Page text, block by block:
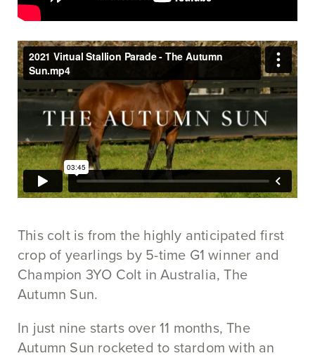
This colt is from the highly anticipated first
crop of yearlings by 5-time G1 winner and
Champion 3YO Colt in Australia, The
Autumn Sun.
In just nine starts over 11 months, The
Autumn Sun rocketed to stardom with an